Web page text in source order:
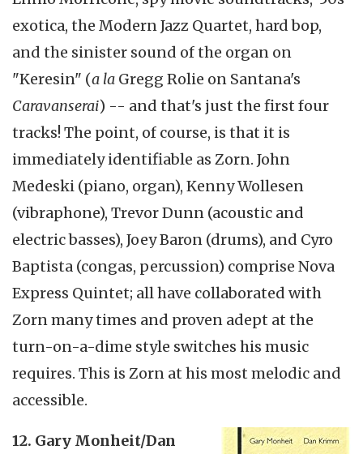
exotica, the Modern Jazz Quartet, hard bop,
and the sinister sound of the organ on
"Keresin" (a la Gregg Rolie on Santana's
Caravanserai) -- and that's just the first four
tracks! The point, of course, is that it is
immediately identifiable as Zorn. John
Medeski (piano, organ), Kenny Wollesen
(vibraphone), Trevor Dunn (acoustic and
electric basses), Joey Baron (drums), and Cyro
Baptista (congas, percussion) comprise Nova
Express Quintet; all have collaborated with
Zorn many times and proven adept at the
turn-on-a-dime style switches his music
requires. This is Zorn at his most melodic and
accessible.
12. Gary Monheit/Dan